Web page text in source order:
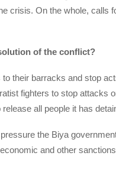
crisis. On the whole, calls
of the conflict?
their barracks and stop
fighters to stop attacks
all people it has
the Biya
and other